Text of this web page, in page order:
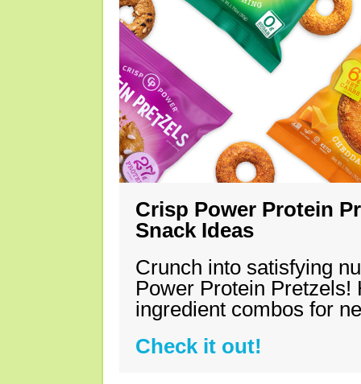
Crisp Power Protein
Snack Ideas
Crunch into satisfying
Power Protein Pretzels!
ingredient combos for
Check it out!